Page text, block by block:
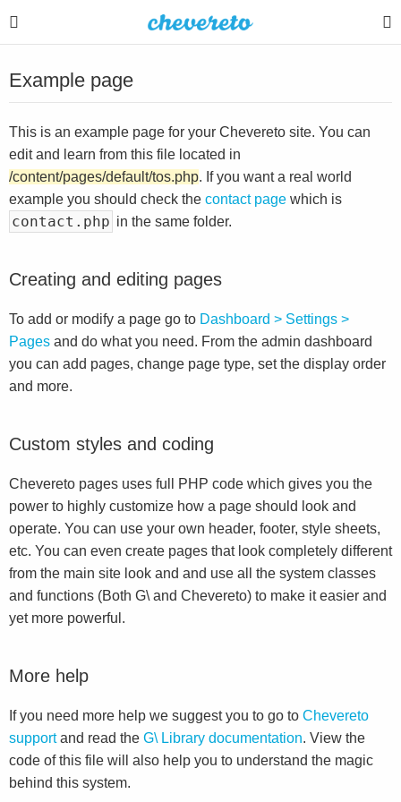
Example page
This is an example page for your Chevereto site. You can
edit and learn from this file located in
/content/pages/default/tos.php. If you want a real world
example you should check the contact page which is
contact.php in the same folder.
Creating and editing pages
To add or modify a page go to Dashboard > Settings >
Pages and do what you need. From the admin dashboard
you can add pages, change page type, set the display order
and more.
Custom styles and coding
Chevereto pages uses full PHP code which gives you the
power to highly customize how a page should look and
operate. You can use your own header, footer, style sheets,
etc. You can even create pages that look completely different
from the main site look and and use all the system classes
and functions (Both G\ and Chevereto) to make it easier and
yet more powerful.
More help
If you need more help we suggest you to go to Chevereto
supportand read the G\ Library documentation. View the
code of this file will also help you to understand the magic
behind this system.